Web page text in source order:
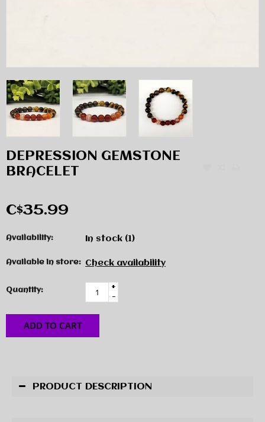
DEPRESSION GEMSTONE
BRACELET
C$35.99
Availability: In stock (1)
Available in store: Check availability
Quantity:
+
-
ADD TO CART
PRODUCT DESCRIPTION